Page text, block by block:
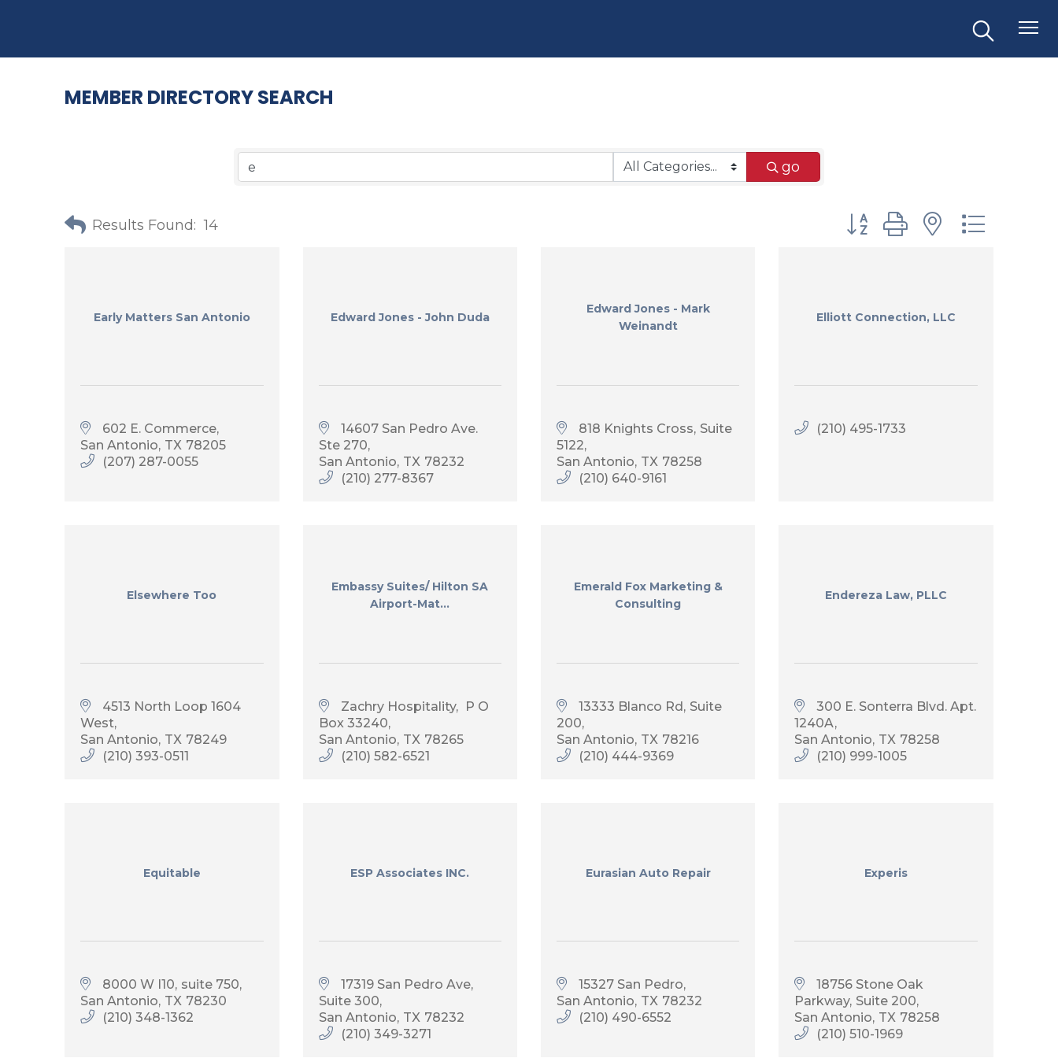
MEMBER DIRECTORY SEARCH
go
Results Found: 14 Button group with nested
Early Matters San Antonio
602 E. Commerce
San Antonio TX 78205
(207) 287-0055
Edward Jones - John Duda
14607 San Pedro Ave.
Ste 270
San Antonio TX 78232
(210) 277-8367
Edward Jones - Mark
Weinandt
818 Knights Cross Suite
5122
San Antonio TX 78258
(210) 640-9161
Elliott Connection, LLC
(210) 495-1733
Elsewhere Too
4513 North Loop 1604
West
San Antonio TX 78249
(210) 393-0511
Embassy Suites/ Hilton SA
Airport-Mat...
Zachry Hospitality
P O
Box 33240
San Antonio TX 78265
(210) 582-6521
Emerald Fox Marketing &
Consulting
13333 Blanco Rd
Suite
200
San Antonio TX 78216
(210) 444-9369
Endereza Law, PLLC
300 E. Sonterra Blvd. Apt.
1240A
San Antonio TX 78258
(210) 999-1005
Equitable
8000 W I10 suite 750
San Antonio TX 78230
(210) 348-1362
ESP Associates INC.
17319 San Pedro Ave,
Suite 300
San Antonio TX 78232
(210) 349-3271
Eurasian Auto Repair
15327 San Pedro
San Antonio TX 78232
(210) 490-6552
Experis
18756 Stone Oak
Parkway Suite 200
San Antonio TX 78258
(210) 510-1969